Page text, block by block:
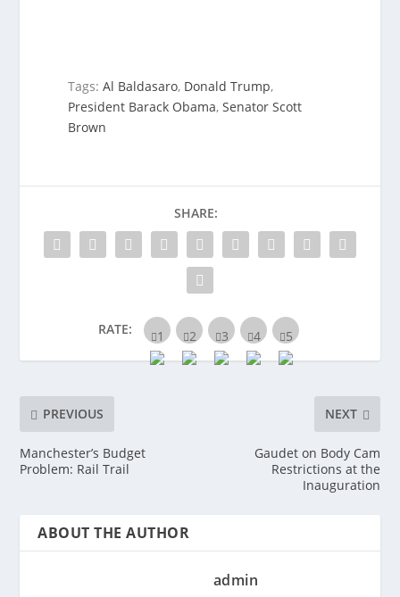
Tags:Al Baldasaro, Donald Trump,
President Barack Obama,Senator Scott
Brown
SHARE:
RATE:
PREVIOUS
Manchester’s Budget
Problem: Rail Trail
NEXT
Gaudet on Body Cam
Restrictions at the
Inauguration
ABOUT THE AUTHOR
admin